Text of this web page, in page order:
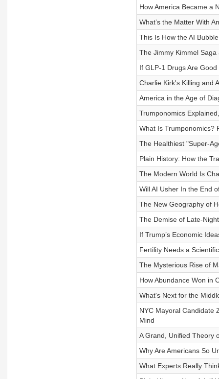
How America Became a
What’s the Matter With
This Is How the AI
The Jimmy Kimmel
If GLP-1 Drugs Are
Charlie Kirk's Killing and
America in the Age of
Trumponomics
What Is Trumponomics?
The Healthiest "Super-
Plain History: How the
The Modern World Is
Will AI Usher In the End
The New Geography of
The Demise of Late-
If Trump’s Economic
Fertility Needs a
The Mysterious Rise of
How Abundance Won in
What's Next for the
NYC Mayoral Candidate
Mind
A Grand, Unified Theory
Why Are Americans So
What Experts Really